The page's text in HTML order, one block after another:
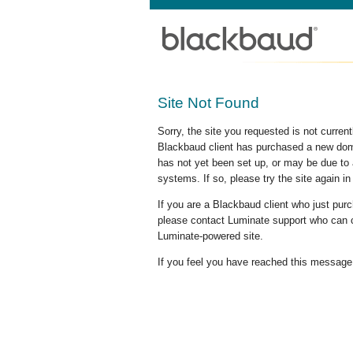
Site Not Found
Sorry, the site you requested is not
Blackbaud client has purchased a new
has not yet been set up, or may be due
systems. If so, please try the site again in
If you are a Blackbaud client who just
please contact Luminate support who
Luminate-powered site.
If you feel you have reached this